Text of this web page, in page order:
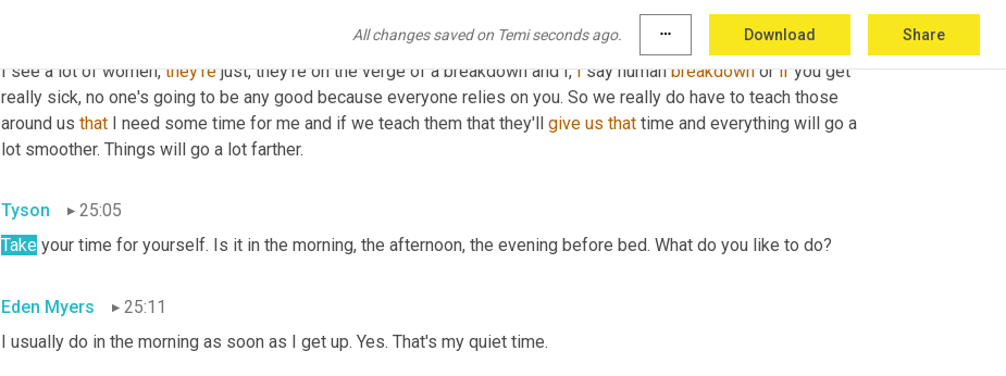
All changes saved on Temi seconds ago. more_horiz Download Share
I see a lot of women, they're just, they're on the verge of a breakdown and I, I say human breakdown or if you get
really sick, no one's going to be any good because everyone relies on you. So we really do have to teach those
around us that I need some time for me and if we teach them that they'll give us that time and everything will go a
lot smoother. Things will go a lot farther.
Tyson
25:05
Take your time for yourself. Is it in the morning, the afternoon, the evening before bed. What do you like to do?
Eden Myers
25:11
I usually do in the morning as soon as I get up. Yes. That's my quiet time.